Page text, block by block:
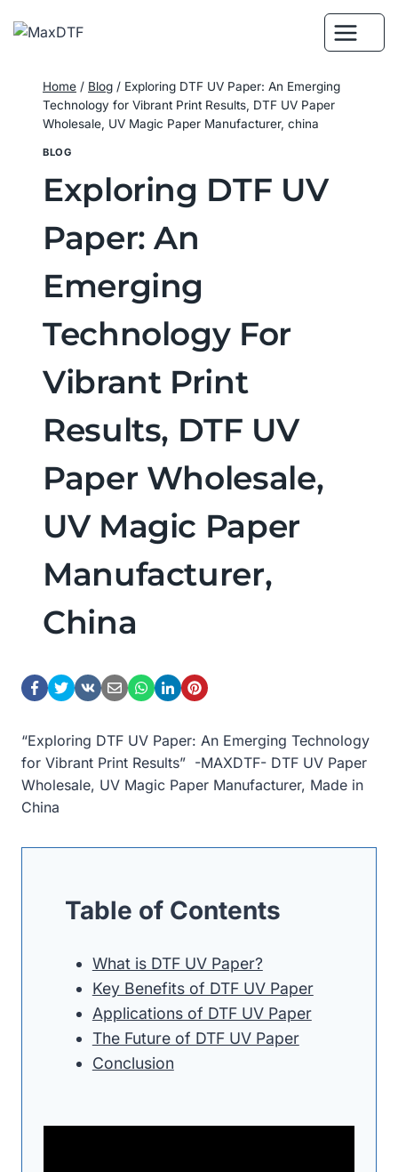
Home / Blog / Exploring DTF UV Paper: An Emerging
Technology for Vibrant Print Results, DTF UV Paper
Wholesale, UV Magic Paper Manufacturer, china
BLOG
Exploring DTF UV
Paper: An
Emerging
Technology For
Vibrant Print
Results, DTF UV
Paper Wholesale,
UV Magic Paper
Manufacturer,
China
“Exploring DTF UV Paper: An Emerging Technology
for Vibrant Print Results” -MAXDTF- DTF UV Paper
Wholesale, UV Magic Paper Manufacturer, Made in
China
Table of Contents
What is DTF UV Paper?
Key Benefits of DTF UV Paper
Applications of DTF UV Paper
The Future of DTF UV Paper
Conclusion